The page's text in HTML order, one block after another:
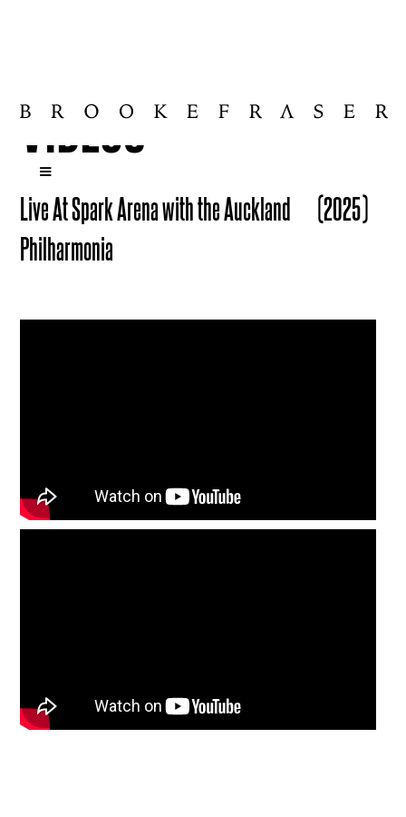
VIDEOS
Live At Spark Arena with the Auckland
Philharmonia
(2025)